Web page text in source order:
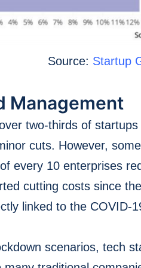
Source: Startup
Management
two-thirds of
cuts. However,
every 10 enterprises
cutting costs since
linked to the COVID-
scenarios, tech